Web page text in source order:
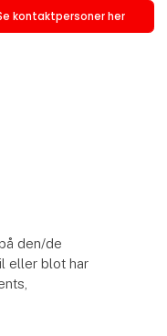
kontaktpersoner her
den/de
eller blot har